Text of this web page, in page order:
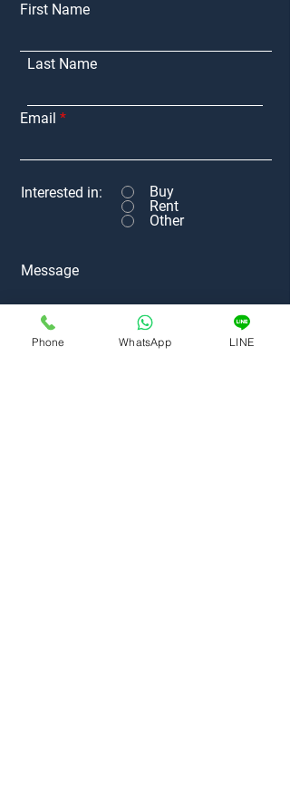
First Name
Last Name
Email
Interested in:
Buy
Rent
Other
Message
Phone WhatsApp LINE